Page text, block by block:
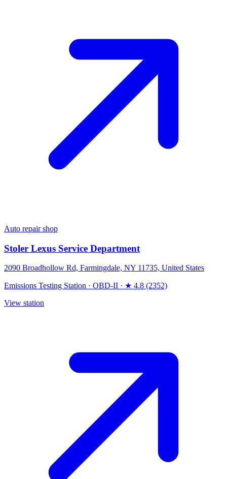
Auto repair shop
Stoler Lexus Service Department
2090 Broadhollow Rd, Farmingdale, NY 11735, United States
Emissions Testing Station · OBD-II · ★ 4.8 (2352)
View station